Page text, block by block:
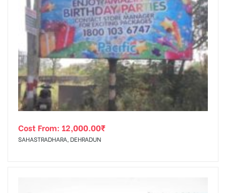
Cost From: 12,000.00₹
SAHASTRADHARA, DEHRADUN